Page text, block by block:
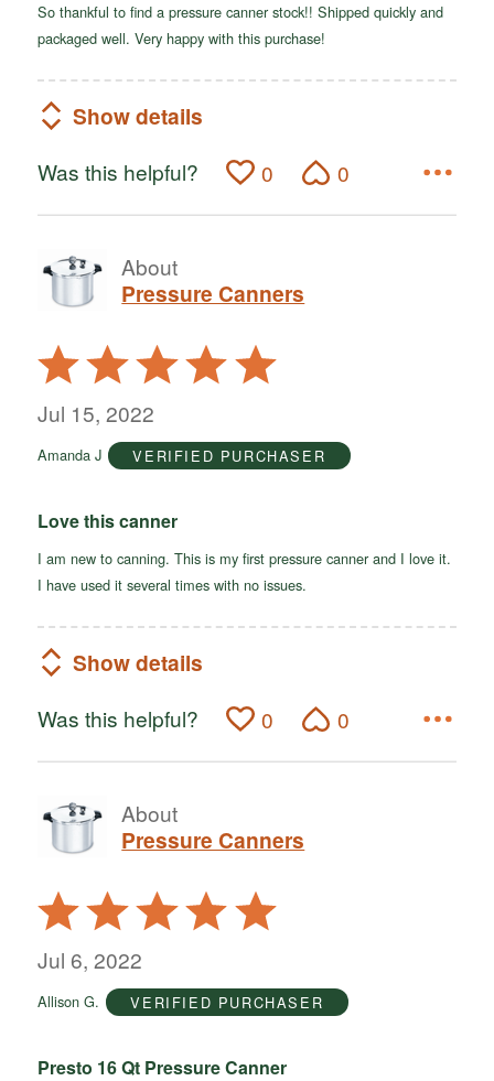
So thankful to find a pressure canner stock!! Shipped quickly and
packaged well. Very happy with this purchase!
Show details
Was this helpful? 0 0
About
Pressure Canners
Rated
5
out
5
Jul 15, 2022
Amanda J VERIFIED PURCHASER
Love this canner
I am new to canning. This is my first pressure canner and I love it.
I have used it several times with no issues.
Show details
Was this helpful? 0 0
About
Pressure Canners
Rated
5
out
5
Jul 6, 2022
Allison G. VERIFIED PURCHASER
Presto 16 Qt Pressure Canner